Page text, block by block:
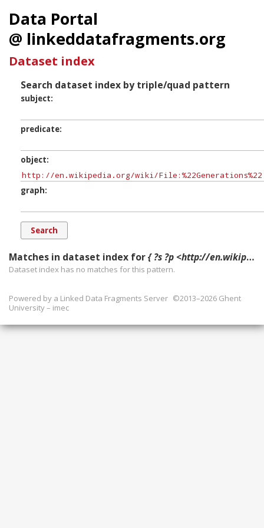
Data Portal
@ linkeddatafragments.org
Dataset index
Search dataset index by triple/quad pattern
subject
predicate
object
graph
Matches in dataset index for{ ?s ?p <http://en.wikipedia.org/wiki/File:%22Generations%22.jpg> ?g. }
Dataset index has no matches for this pattern.
Powered by a Linked Data Fragments Server ©2013–2026 Ghent
University – imec